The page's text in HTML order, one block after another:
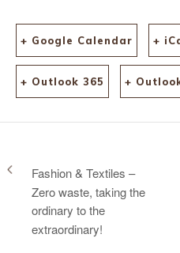
+ Google Calendar +
+ Outlook 365 +
Fashion & Textiles –
Zero waste, taking the
ordinary to the
extraordinary!